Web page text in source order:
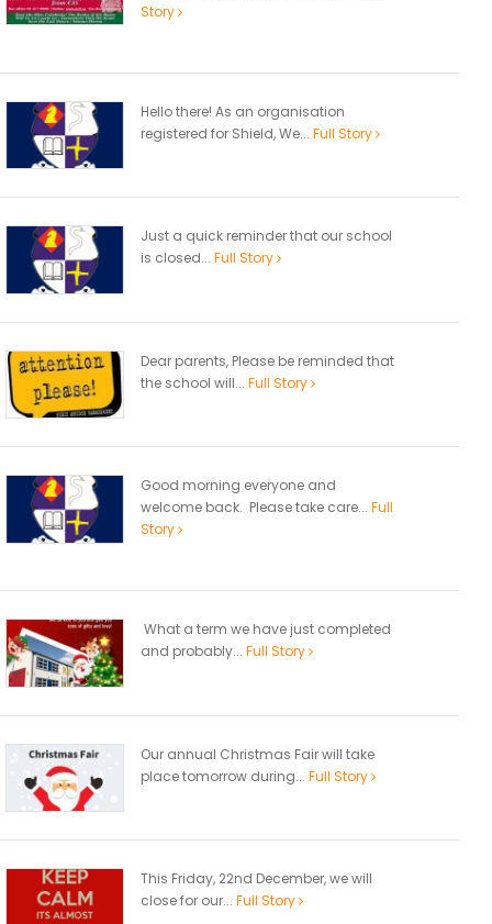
Story
Hello there! As an organisation
registered for Shield, We... Full Story
Just a quick reminder that our school
is closed... Full Story
Dear parents, Please be reminded that
the school will... Full Story
Good morning everyone and
welcome back. Please take care... Full
Story
What a term we have just completed
and probably... Full Story
Our annual Christmas Fair will take
place tomorrow during... Full Story
This Friday, 22nd December, we will
close for our... Full Story